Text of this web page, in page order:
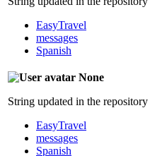
EasyTravel
messages
Spanish
None
String updated in the repository
EasyTravel
messages
Spanish